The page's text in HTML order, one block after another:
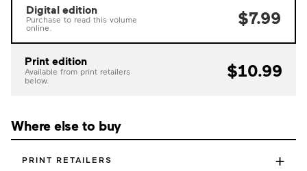
Digital edition
Purchase to read this volume
online.
$7.99
Print edition
Available from print retailers
below.
$10.99
Where else to buy
PRINT RETAILERS +